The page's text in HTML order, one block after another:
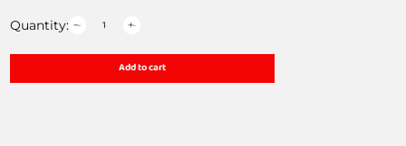
Quantity:
Add to cart